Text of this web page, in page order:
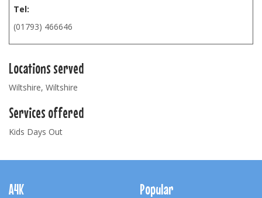
Tel:
(01793) 466646
Locations served
Wiltshire, Wiltshire
Services offered
Kids Days Out
Navigation
A4K Popular